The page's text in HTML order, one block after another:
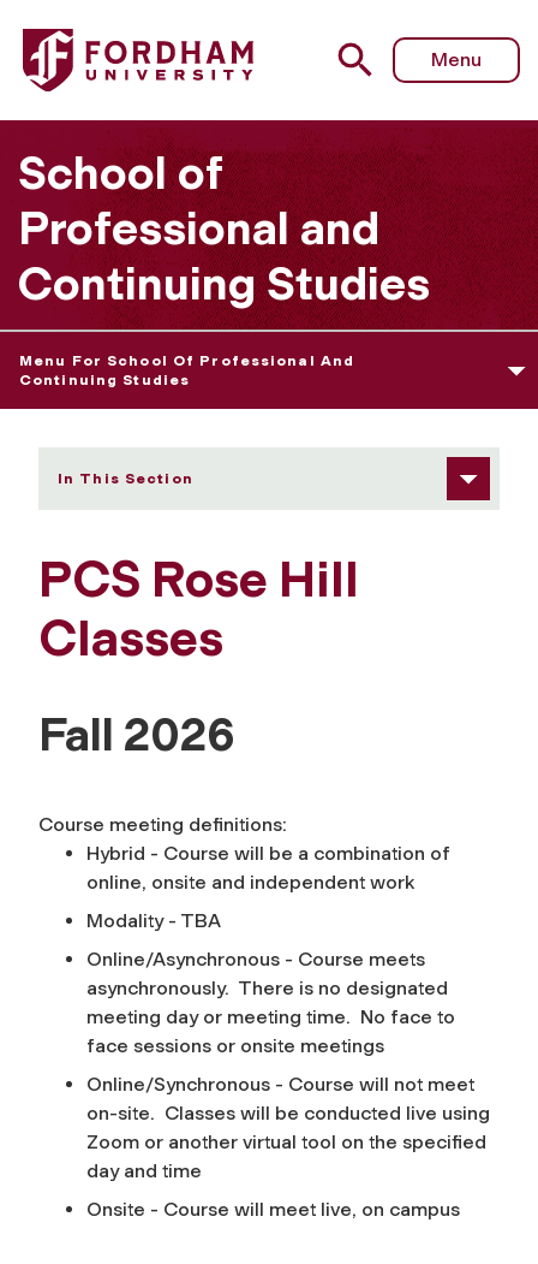
Fordham University - Rose Hill Classes
Menu
School of
Professional and
Continuing Studies
Menu For School Of Professional And
Continuing Studies
In This Section
PCS Rose Hill
Classes
Fall 2026
Course meeting definitions:
Hybrid - Course will be a combination of
online, onsite and independent work
Modality - TBA
Online/Asynchronous - Course meets
asynchronously. There is no designated
meeting day or meeting time. No face to
face sessions or onsite meetings
Online/Synchronous - Course will not meet
on-site. Classes will be conducted live using
Zoom or another virtual tool on the specified
day and time
Onsite - Course will meet live, on campus